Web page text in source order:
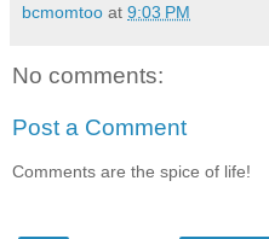
bcmomtoo at 9:03 PM
No comments:
Post a Comment
Comments are the spice of life!